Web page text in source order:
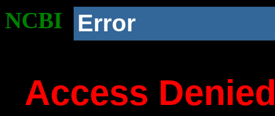
NCBI Error
Access